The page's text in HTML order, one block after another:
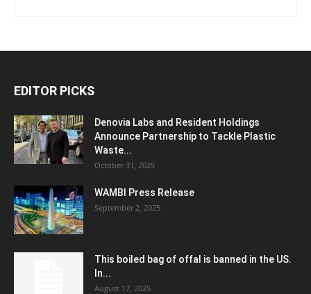
EDITOR PICKS
Denovia Labs and Resident Holdings
Announce Partnership to Tackle Plastic
Waste...
October 31, 2025
WAMBI Press Release
September 2, 2025
This boiled bag of offal is banned in the US.
In...
August 17, 2025